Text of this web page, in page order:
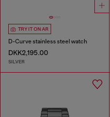
TRY IT ON AR
D-Curve stainless steel watch
DKK2,195.00
SILVER